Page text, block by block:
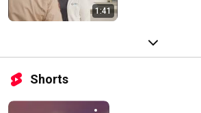
1:41
Shorts